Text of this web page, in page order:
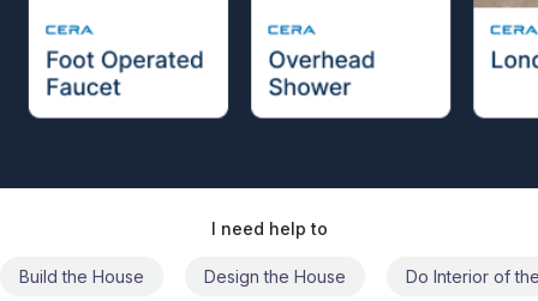
I need help to
Build the House Design the House Do Interior of